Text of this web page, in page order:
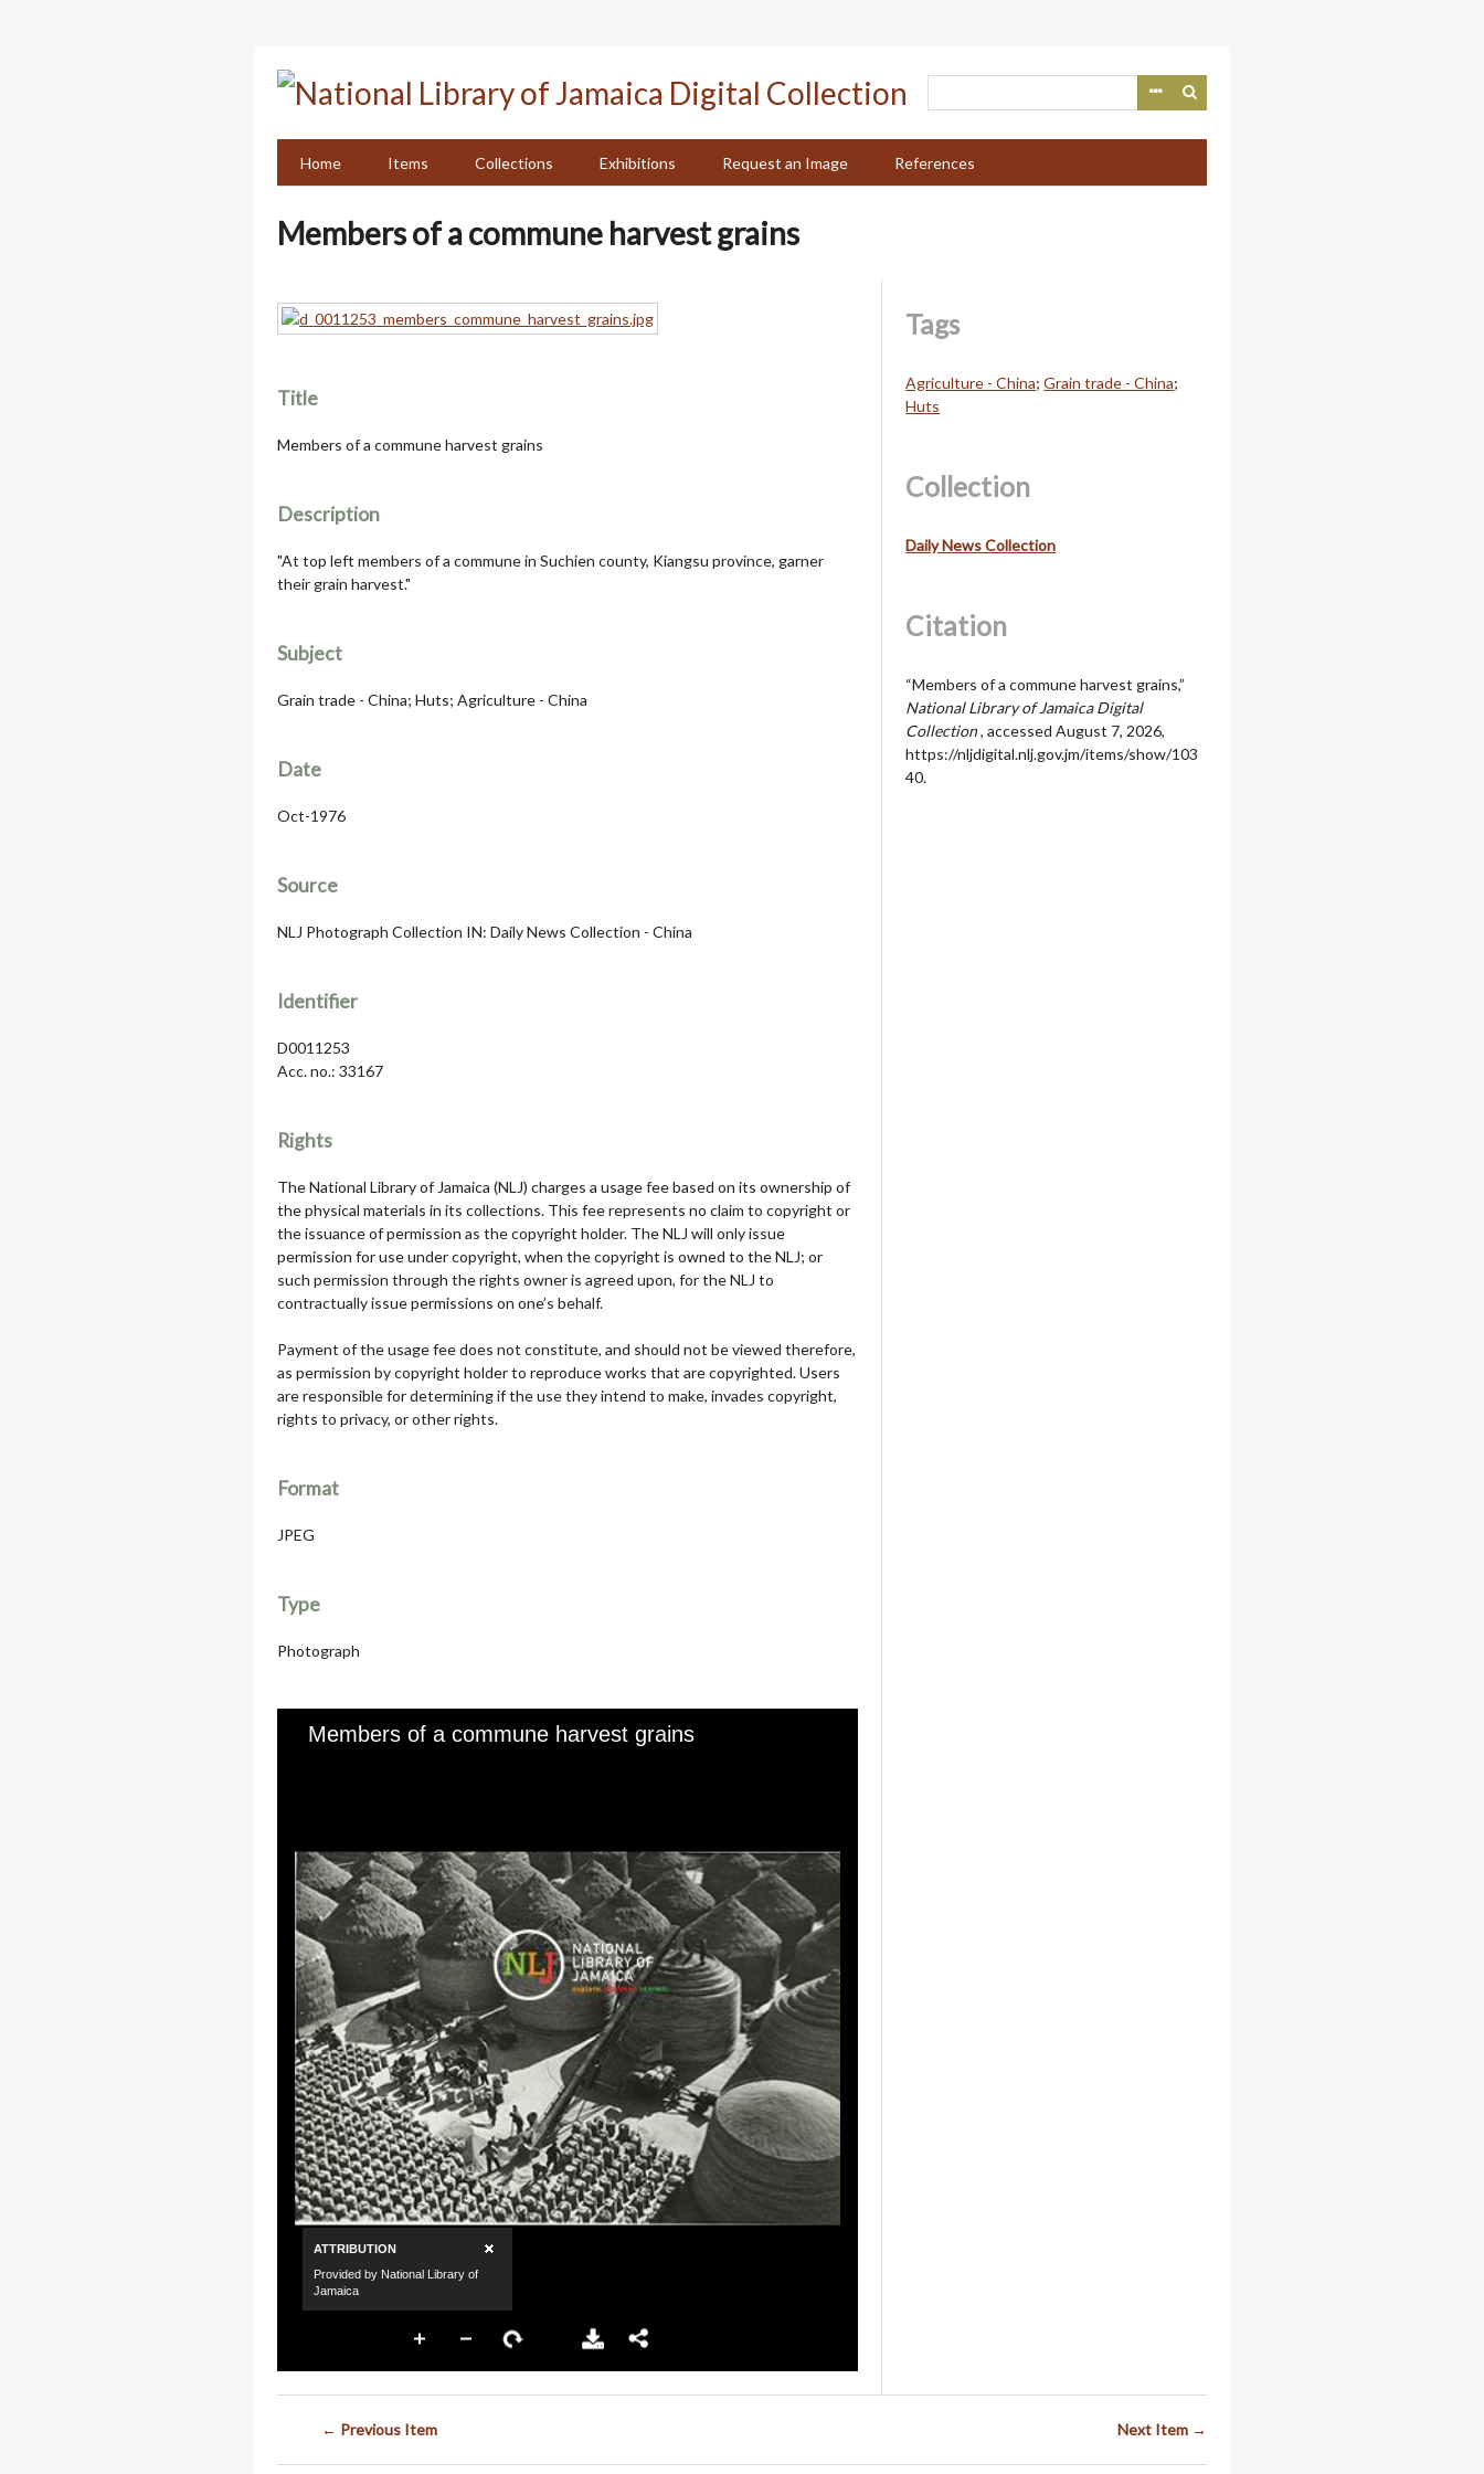
Home
Items Collections Exhibitions Request an Image References
Members of a commune harvest grains
Title
Members of a commune harvest grains
Description
"At top left members of a commune in Suchien county, Kiangsu province, garner
their grain harvest."
Subject
Grain trade - China; Huts; Agriculture - China
Date
Oct-1976
Source
NLJ Photograph Collection IN: Daily News Collection - China
Identifier
D0011253
Acc. no.: 33167
Rights
The National Library of Jamaica (NLJ) charges a usage fee based on its ownership of
the physical materials in its collections. This fee represents no claim to copyright or
the issuance of permission as the copyright holder. The NLJ will only issue
permission for use under copyright, when the copyright is owned to the NLJ; or
such permission through the rights owner is agreed upon, for the NLJ to
contractually issue permissions on one’s behalf.
Payment of the usage fee does not constitute, and should not be viewed therefore,
as permission by copyright holder to reproduce works that are copyrighted. Users
are responsible for determining if the use they intend to make, invades copyright,
rights to privacy, or other rights.
Format
JPEG
Type
Photograph
Tags
Agriculture - China;Grain trade - China;
Huts
Collection
Daily News Collection
Citation
“Members of a commune harvest grains,”
National Library of Jamaica Digital
Collection, accessed August 7, 2026,
https://nljdigital.nlj.gov.jm/items/show/103
40.
← Previous Item Next Item →